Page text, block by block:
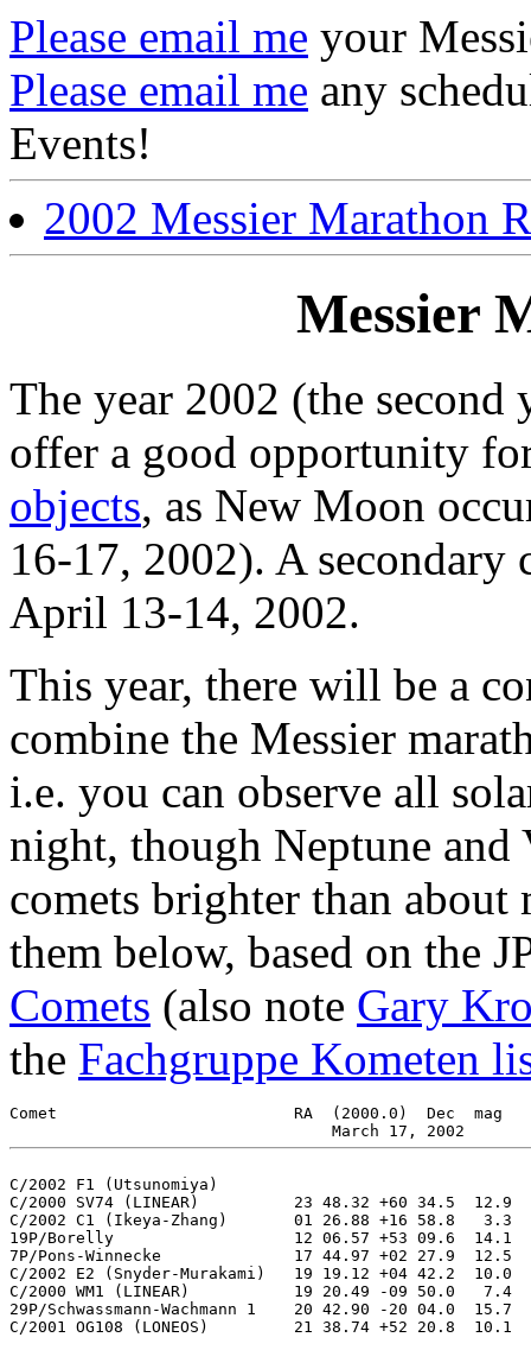
Please email me your
Please email me any
Events!
2002 Messier Marathon
Messier
The year 2002 (the
offer a good opportunity
objects, as New Moon
16-17, 2002). A
April 13-14, 2002.
This year, there will be a
combine the Messier
i.e. you can observe all
night, though Neptune
comets brighter than
them below, based on the
Comets (also note Gary
the Fachgruppe Kometen
Comet		   	      RA  (2000.0)  Dec  mag    RA  (2000.0)  Dec  mag
C/2002 F1 (Utsunomiya)
C/2000 SV74 (LINEAR)          23 48.32 +60 34.5  12.9
C/2002 C1 (Ikeya-Zhang)       01 26.88 +16 58.8   3.3
19P/Borelly                   12 06.57 +53 09.6  14.1
7P/Pons-Winnecke              17 44.97 +02 27.9  12.5
C/2002 E2 (Snyder-Murakami)   19 19.12 +04 42.2
C/2000 WM1 (LINEAR)           19 20.49 -09 50.0   7.4
29P/Schwassmann-Wachmann 1    20 42.90 -20 04.0